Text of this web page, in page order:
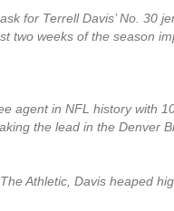
for Terrell Davis’ No. 30
two weeks of the season
agent in NFL history with
the lead in the Denver
Athletic, Davis heaped